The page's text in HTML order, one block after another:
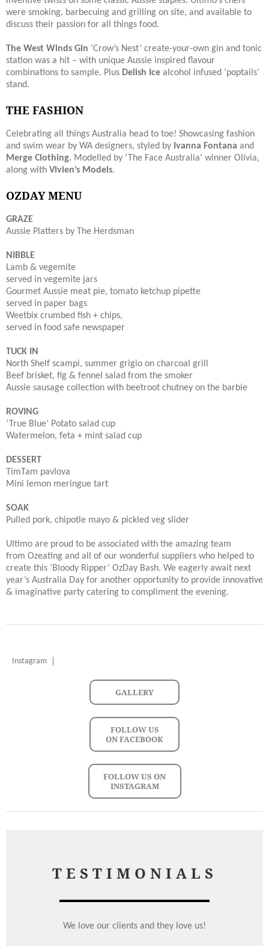
were smoking, barbecuing and grilling on site, and available to
discuss their passion for all things food.
The West Winds Gin ‘Crow’s Nest’ create-your-own gin and tonic
station was a hit – with unique Aussie inspired flavour
combinations to sample. Plus Delish Ice alcohol infused ‘poptails’
stand.
THE FASHION
Celebrating all things Australia head to toe! Showcasing fashion
and swim wear by WA designers, styled by Ivanna Fontana and
Merge Clothing. Modelled by ‘The Face Australia’ winner Olivia,
along with Vivien’s Models.
OZDAY MENU
GRAZE
Aussie Platters by The Herdsman
NIBBLE
Lamb & vegemite
served in vegemite jars
Gourmet Aussie meat pie, tomato ketchup pipette
served in paper bags
Weetbix crumbed fish + chips,
served in food safe newspaper
TUCK IN
North Shelf scampi, summer grigio on charcoal grill
Beef brisket, fig & fennel salad from the smoker
Aussie sausage collection with beetroot chutney on the barbie
ROVING
‘True Blue’ Potato salad cup
Watermelon, feta + mint salad cup
DESSERT
TimTam pavlova
Mini lemon meringue tart
SOAK
Pulled pork, chipotle mayo & pickled veg slider
Ultimo are proud to be associated with the amazing team
from Ozeating and all of our wonderful suppliers who helped to
create this ‘Bloody Ripper’ OzDay Bash. We eagerly await next
year’s Australia Day for another opportunity to provide innovative
& imaginative party catering to compliment the evening.
Instagram
GALLERY
FOLLOW US
ON FACEBOOK
FOLLOW US ON
INSTAGRAM
TESTIMONIALS
We love our clients and they love us!